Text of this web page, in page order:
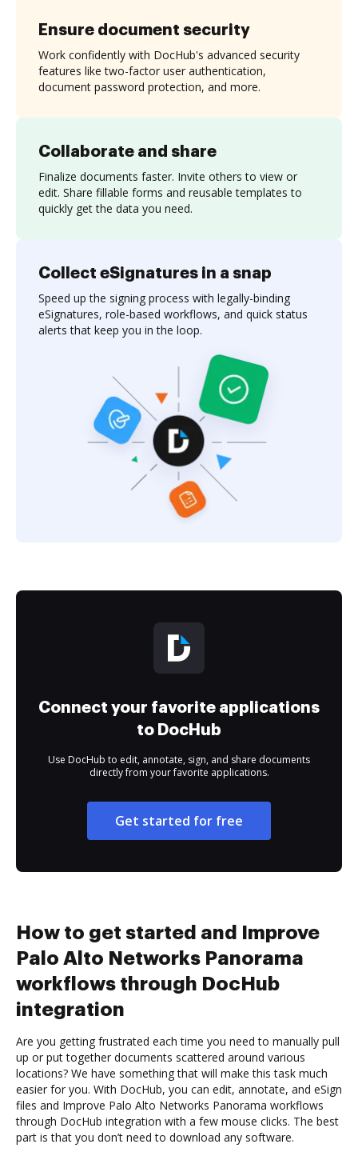
Collaborate and share
Finalize documents faster. Invite others to view or
edit. Share fillable forms and reusable templates to
quickly get the data you need.
Ensure document security
Work confidently with DocHub's advanced security
features like two-factor user authentication,
document password protection, and more.
Collect eSignatures in a snap
Speed up the signing process with legally-binding
eSignatures, role-based workflows, and quick status
alerts that keep you in the loop.
Connect your favorite applications
to DocHub
Use DocHub to edit, annotate, sign, and share documents
directly from your favorite applications.
Get started for free
How to get started and Improve
Palo Alto Networks Panorama
workflows through DocHub
integration
Are you getting frustrated each time you need to manually pull
up or put together documents scattered around various
locations? We have something that will make this task much
easier for you. With DocHub, you can edit, annotate, and eSign
files and Improve Palo Alto Networks Panorama workflows
through DocHub integration with a few mouse clicks. The best
part is that you don’t need to download any software.